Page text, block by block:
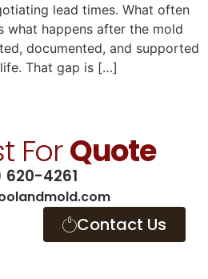
lead times. What often
what happens after the mold
documented, and supported
That gap is […]
ForQuote
620-4261
Contact Us